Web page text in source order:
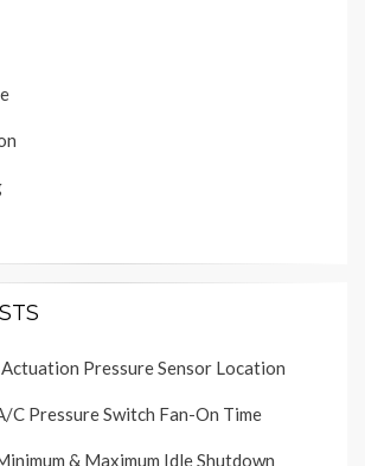
Pressure Sensor Location
C Pressure Switch Fan-On Time
& Maximum Idle Shutdown